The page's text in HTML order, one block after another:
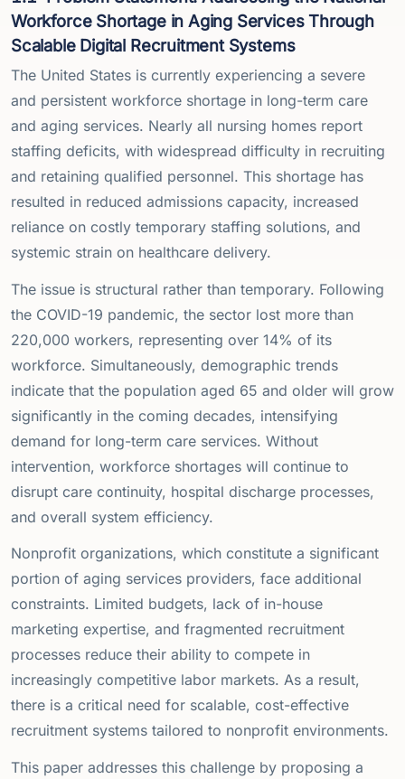
Workforce Shortage in Aging Services Through
Scalable Digital Recruitment Systems
The United States is currently experiencing a severe
and persistent workforce shortage in long-term care
and aging services. Nearly all nursing homes report
staffing deficits, with widespread difficulty in recruiting
and retaining qualified personnel. This shortage has
resulted in reduced admissions capacity, increased
reliance on costly temporary staffing solutions, and
systemic strain on healthcare delivery.
The issue is structural rather than temporary. Following
the COVID-19 pandemic, the sector lost more than
220,000 workers, representing over 14% of its
workforce. Simultaneously, demographic trends
indicate that the population aged 65 and older will grow
significantly in the coming decades, intensifying
demand for long-term care services. Without
intervention, workforce shortages will continue to
disrupt care continuity, hospital discharge processes,
and overall system efficiency.
Nonprofit organizations, which constitute a significant
portion of aging services providers, face additional
constraints. Limited budgets, lack of in-house
marketing expertise, and fragmented recruitment
processes reduce their ability to compete in
increasingly competitive labor markets. As a result,
there is a critical need for scalable, cost-effective
recruitment systems tailored to nonprofit environments.
This paper addresses this challenge by proposing a